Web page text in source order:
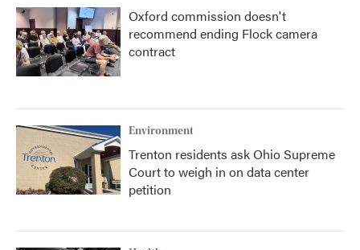
Oxford commission doesn't
recommend ending Flock camera
contract
Environment
Trenton residents ask Ohio Supreme
Court to weigh in on data center
petition